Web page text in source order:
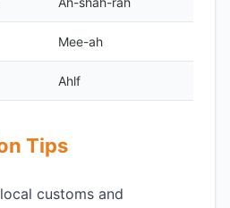
Mee-ah
Ahlf
Tips
customs and